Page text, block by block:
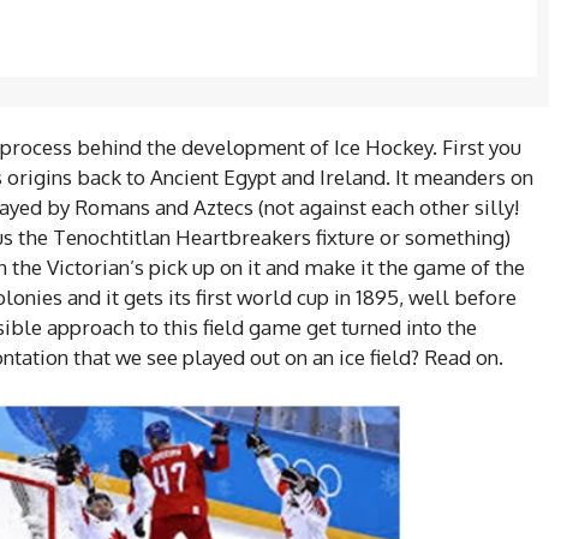
behind the development of Ice Hockey. First you
back to Ancient Egypt and Ireland. It meanders on
by Romans and Aztecs (not against each other silly!
the Tenochtitlan Heartbreakers fixture or something)
Victorian’s pick up on it and make it the game of the
and it gets its first world cup in 1895, well before
approach to this field game get turned into the
that we see played out on an ice field? Read on.